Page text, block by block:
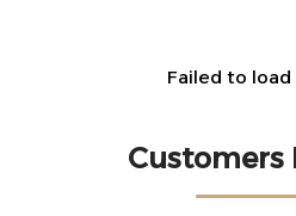
Failed to load
Customers